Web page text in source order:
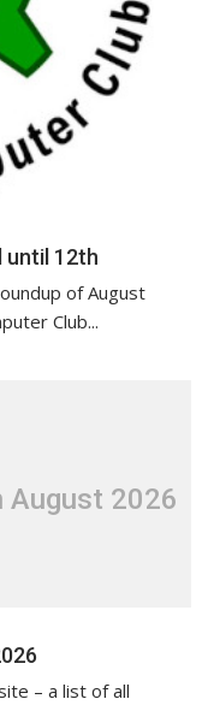
until 12th
of August
Club...
August 2026
– a list of all